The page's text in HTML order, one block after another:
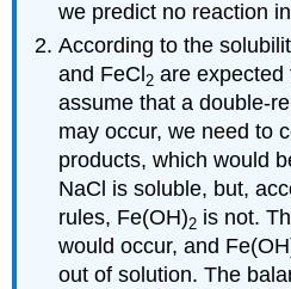
we predict no reaction
According to the
and FeCl 2 are expected
assume that a double-
may occur, we need to
products, which would
NaCl is soluble, but,
rules, Fe(OH)2 is not.
would occur, and
out of solution. The